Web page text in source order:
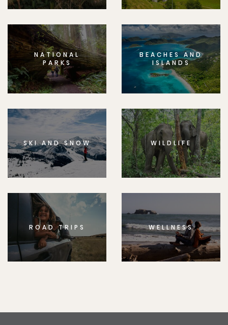
NATIONAL
PARKS
BEACHES AND
ISLANDS
SKI AND SNOW WILDLIFE
ROAD TRIPS WELLNESS